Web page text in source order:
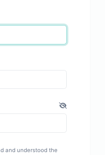
and understood the